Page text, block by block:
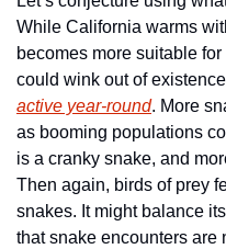
While California warms
becomes more suitable
active year-round. More
as booming populations
is a cranky snake, and
Then again, birds of prey
snakes. It might balance
that snake encounters are